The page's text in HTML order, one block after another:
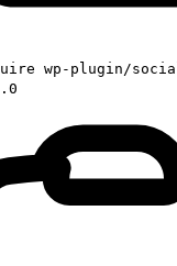
wp-plugin/